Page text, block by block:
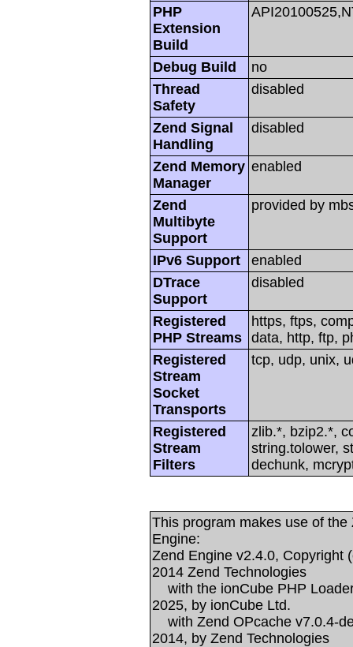
PHP
Extension
Build
Debug Build
no
Thread
Safety
disabled
Zend Signal
Handling
disabled
Zend Memory
Manager
enabled
Zend
Multibyte
Support
provided by
IPv6 Support
enabled
DTrace
Support
disabled
Registered
PHP Streams
https, ftps,
data, http, ftp,
Registered
Stream
Socket
Transports
tcp, udp, unix,
Registered
Stream
Filters
zlib.*, bzip2.*,
string.tolower,
dechunk,
This program makes use of
Engine:
Zend Engine v2.4.0, Copyright
2014 Zend Technologies
with the ionCube PHP
2025, by ionCube Ltd.
with Zend OPcache v7.0.4-
2014, by Zend Technologies